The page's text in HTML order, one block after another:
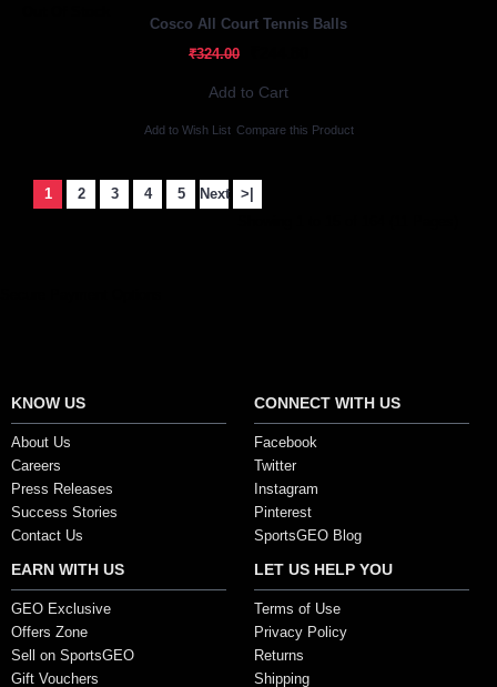
Cosco All Court Tennis Balls
₹324.00
Add to Cart
Add to Wish List Compare this Product
1 2 3 4 5 Next
>|
KNOW US
About Us
Careers
Press Releases
Success Stories
Contact Us
CONNECT WITH US
Facebook
Twitter
Instagram
Pinterest
SportsGEO Blog
EARN WITH US
GEO Exclusive
Offers Zone
Sell on SportsGEO
Gift Vouchers
LET US HELP YOU
Terms of Use
Privacy Policy
Returns
Shipping